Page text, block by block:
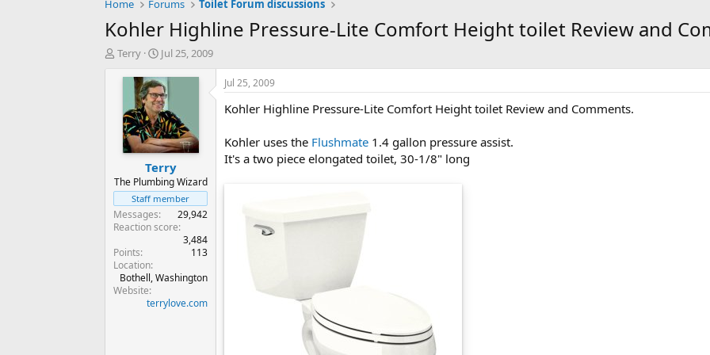
Home Forums Toilet Forum discussions
Kohler Highline Pressure-Lite Comfort Height toilet Review and
T
r
t
e
r
Terry
S
a
r
t
d
a
t
e
Jul 25, 2009
Terry
The Plumbing Wizard
Staff member
Messages
29,942
Reaction score
3,484
Points
113
Location
Bothell, Washington
Website
terrylove.com
Jul 25, 2009
Kohler Highline Pressure-Lite Comfort Height toilet Review and Comments.
Kohler uses the Flushmate 1.4 gallon pressure assist.
It's a two piece elongated toilet, 30-1/8" long